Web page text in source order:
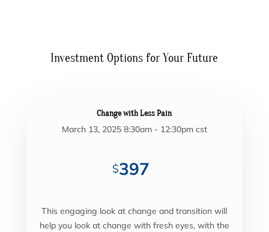
Investment Options for Your Future
Change with Less Pain
March 13, 2025 8:30am - 12:30pm cst
$397
This engaging look at change and transition will
help you look at change with fresh eyes, with the